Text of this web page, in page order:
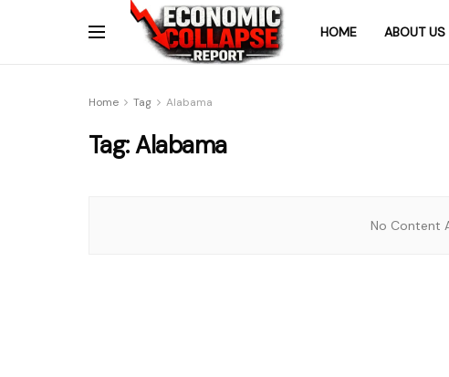
HOME ABOUT US
Home Tag Alabama
Tag:Alabama
No Content